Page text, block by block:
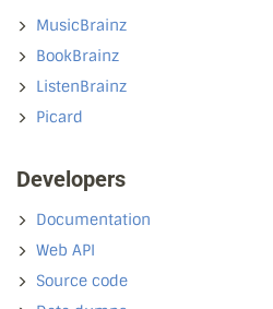
MusicBrainz
BookBrainz
ListenBrainz
Picard
Developers
Documentation
Web API
Source code